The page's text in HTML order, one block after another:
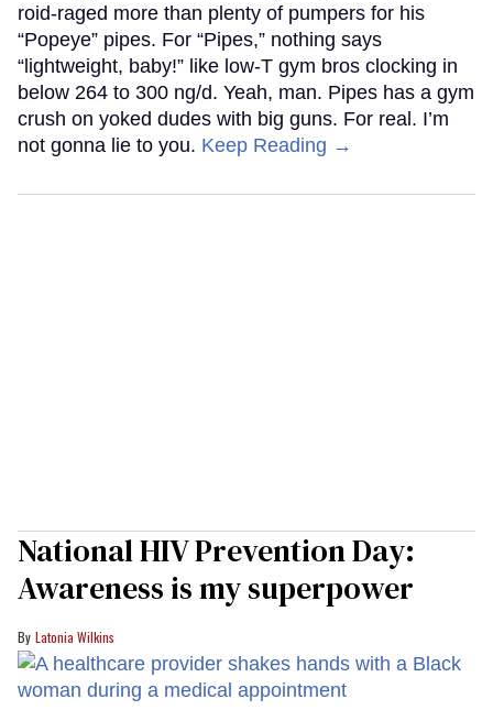
roid-raged more than plenty of pumpers for his
“Popeye” pipes. For “Pipes,” nothing says
“lightweight, baby!” like low-T gym bros clocking in
below 264 to 300 ng/d. Yeah, man. Pipes has a gym
crush on yoked dudes with big guns. For real. I’m
not gonna lie to you. Keep Reading →
National HIV Prevention Day:
Awareness is my superpower
Latonia Wilkins